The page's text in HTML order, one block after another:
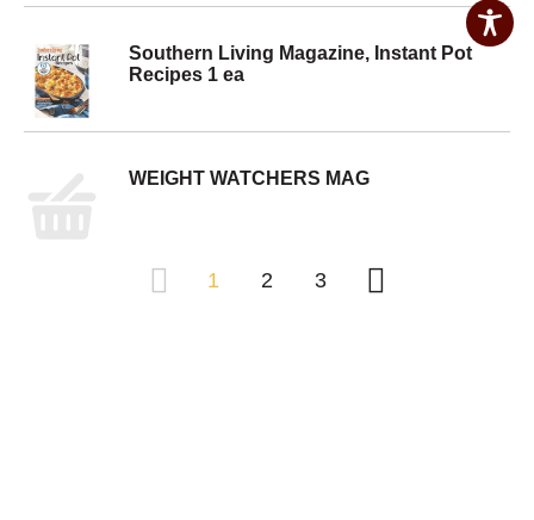
Southern Living Magazine, Instant Pot
Recipes 1 ea
WEIGHT WATCHERS MAG
1 2 3